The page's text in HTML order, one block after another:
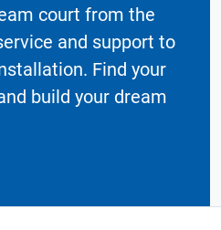
court from the
and support to
Find your
build your dream